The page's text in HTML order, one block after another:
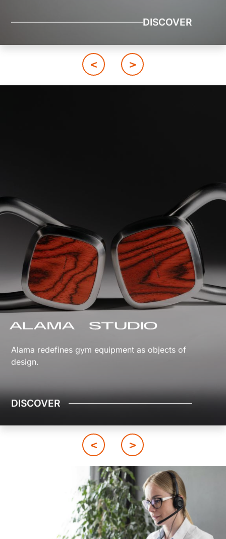
DISCOVER
Alama redefines gym equipment as objects of
design.
DISCOVER